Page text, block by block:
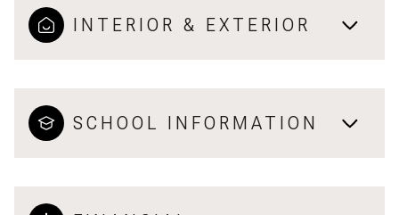
INTERIOR & EXTERIOR
SCHOOL INFORMATION